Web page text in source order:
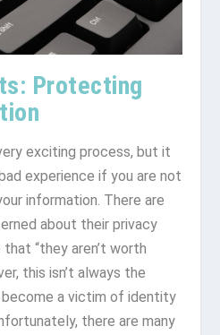
Protecting
exciting process, but it
experience if you are not
information. There are
about their privacy
“they aren’t worth
this isn’t always the
become a victim of identity
there are many